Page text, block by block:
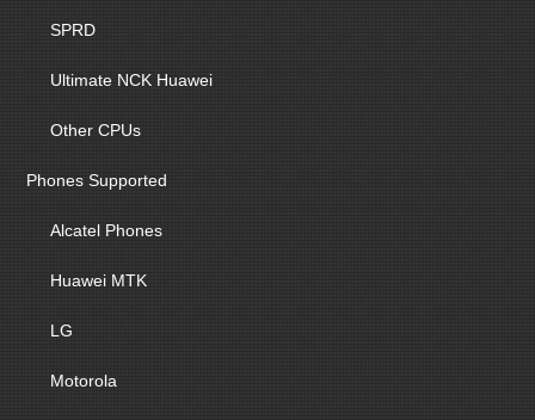
SPRD
Ultimate NCK Huawei
Other CPUs
Phones Supported
Alcatel Phones
Huawei MTK
LG
Motorola